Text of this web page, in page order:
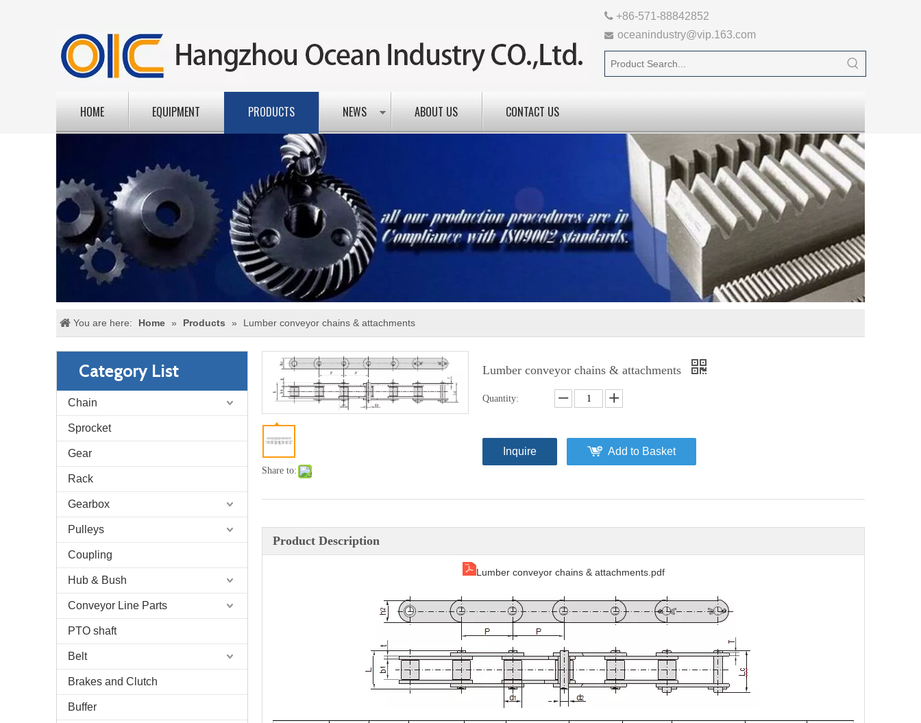
 +86-571-88842852
 oceanindustry@vip.163.com
HOME EQUIPMENT PRODUCTS NEWS ABOUT US CONTACT US
You are here: Home » Products » Lumber conveyor chains & attachments
Category List
Chain
Sprocket
Gear
Rack
Gearbox
Pulleys
Coupling
Hub & Bush
Conveyor Line Parts
PTO shaft
Belt
Brakes and Clutch
Buffer
Share to:
Lumber conveyor chains & attachments
Quantity:
Inquire Add to Basket
Product Description
Lumber conveyor chains & attachments.pdf